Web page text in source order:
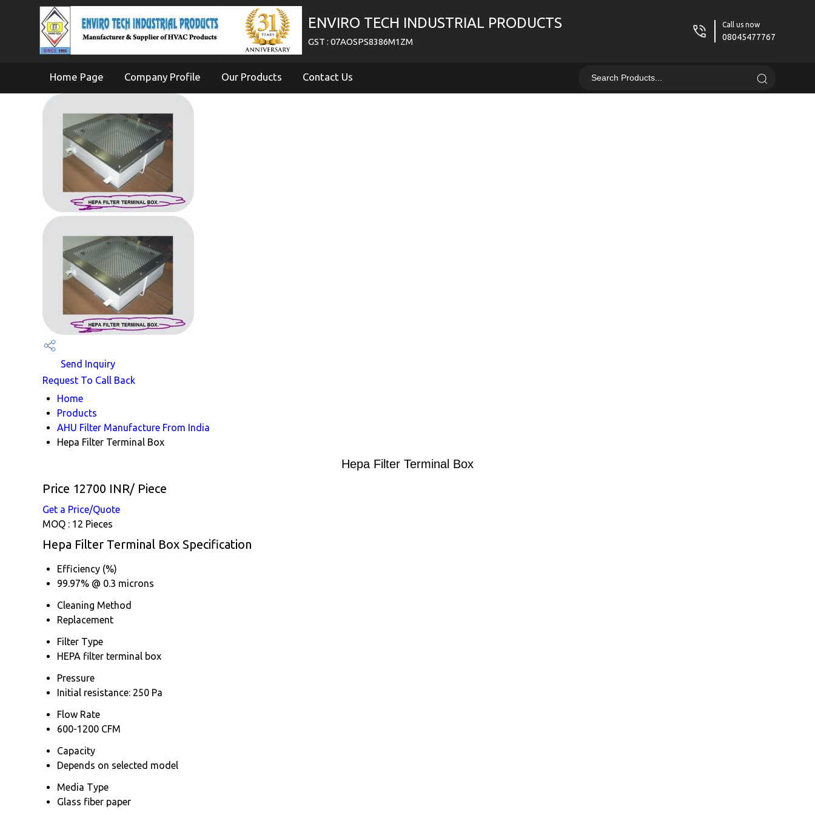
ENVIRO TECH INDUSTRIAL PRODUCTS
GST : 07AOSPS8386M1ZM
Call us now
08045477767
Home Page Company Profile Our Products Contact Us
Send Inquiry
Request To Call Back
Home
Products
AHU Filter Manufacture From India
Hepa Filter Terminal Box
Hepa Filter Terminal Box
Price 12700 INR/ Piece
Get a Price/Quote
MOQ : 12 Pieces
Hepa Filter Terminal Box Specification
Efficiency (%)
99.97% @ 0.3 microns
Cleaning Method
Replacement
Filter Type
HEPA filter terminal box
Pressure
Initial resistance: 250 Pa
Flow Rate
600-1200 CFM
Capacity
Depends on selected model
Media Type
Glass fiber paper